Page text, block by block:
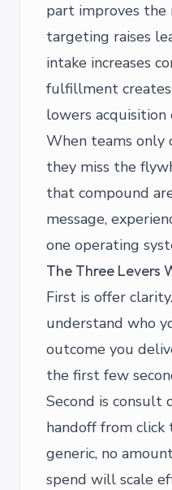
part improves
targeting raises
intake increases
fulfillment
lowers acquisition
When teams only
they miss the
that compound
message,
one operating
The Three Levers
First is offer
understand who
outcome you
the first few
Second is consult
handoff from click
generic, no
spend will scale